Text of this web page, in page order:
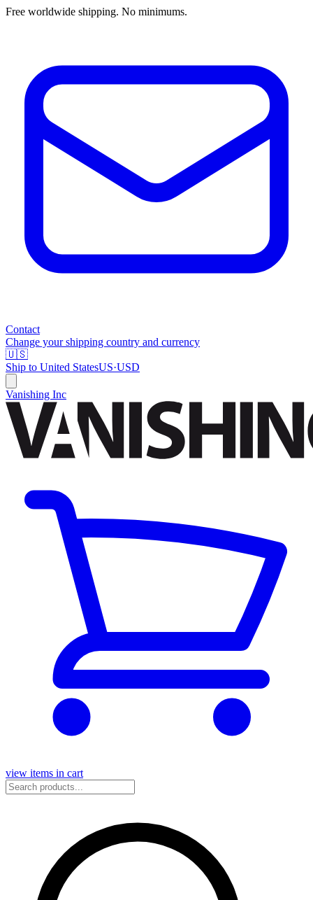
Free worldwide shipping. No minimums.
Contact
Change your shipping country and currency
🇺🇸
Ship to United StatesUS·USD
Vanishing Inc
view items in cart